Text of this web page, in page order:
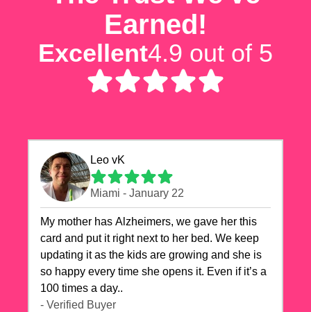
Earned!
Excellent4.9 out of 5
Leo vK
Miami - January 22
My mother has Alzheimers, we gave her this
card and put it right next to her bed. We keep
updating it as the kids are growing and she is
so happy every time she opens it. Even if it’s a
100 times a day..
- Verified Buyer